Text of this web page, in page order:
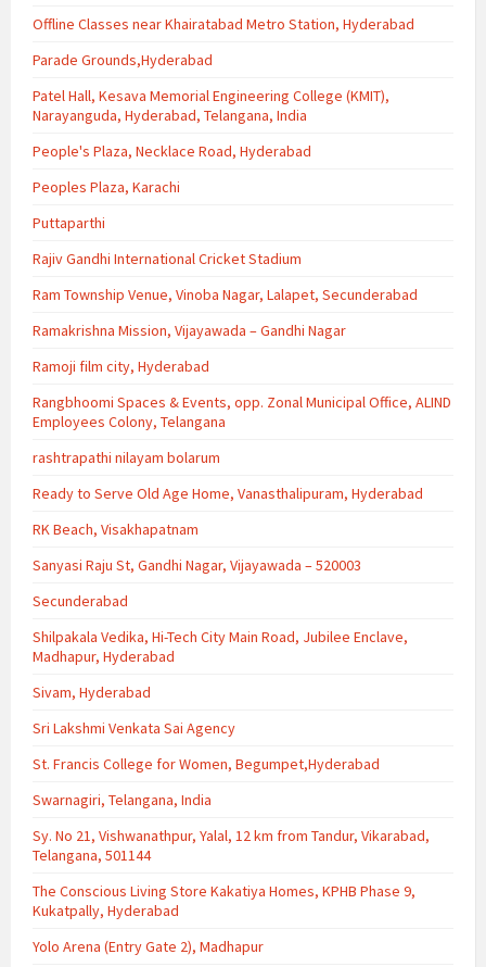
Offline Classes near Khairatabad Metro Station, Hyderabad
Parade Grounds,Hyderabad
Patel Hall, Kesava Memorial Engineering College (KMIT),
Narayanguda, Hyderabad, Telangana, India
People's Plaza, Necklace Road, Hyderabad
Peoples Plaza, Karachi
Puttaparthi
Rajiv Gandhi International Cricket Stadium
Ram Township Venue, Vinoba Nagar, Lalapet, Secunderabad
Ramakrishna Mission, Vijayawada – Gandhi Nagar
Ramoji film city, Hyderabad
Rangbhoomi Spaces & Events, opp. Zonal Municipal Office, ALIND
Employees Colony, Telangana
rashtrapathi nilayam bolarum
Ready to Serve Old Age Home, Vanasthalipuram, Hyderabad
RK Beach, Visakhapatnam
Sanyasi Raju St, Gandhi Nagar, Vijayawada – 520003
Secunderabad
Shilpakala Vedika, Hi-Tech City Main Road, Jubilee Enclave,
Madhapur, Hyderabad
Sivam, Hyderabad
Sri Lakshmi Venkata Sai Agency
St. Francis College for Women, Begumpet,Hyderabad
Swarnagiri, Telangana, India
Sy. No 21, Vishwanathpur, Yalal, 12 km from Tandur, Vikarabad,
Telangana, 501144
The Conscious Living Store Kakatiya Homes, KPHB Phase 9,
Kukatpally, Hyderabad
Yolo Arena (Entry Gate 2), Madhapur